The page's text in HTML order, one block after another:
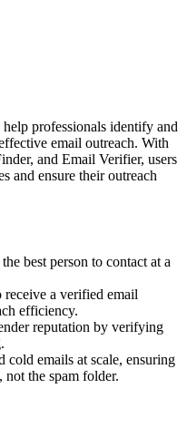
professionals identify and
email outreach. With
and Email Verifier, users
and ensure their outreach
best person to contact at a
receive a verified email
efficiency.
reputation by verifying
cold emails at scale, ensuring
not the spam folder.